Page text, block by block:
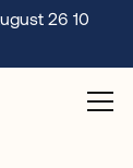
26 10